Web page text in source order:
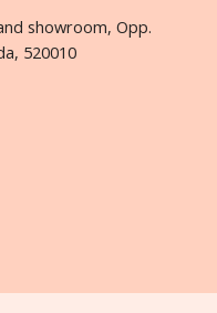
showroom, Opp.
520010